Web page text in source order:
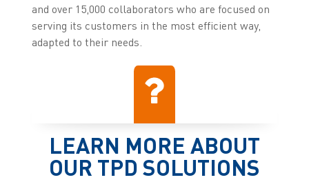
and over 15,000 collaborators who are focused on
serving its customers in the most efficient way,
adapted to their needs.
LEARN MORE ABOUT
OUR TPD SOLUTIONS